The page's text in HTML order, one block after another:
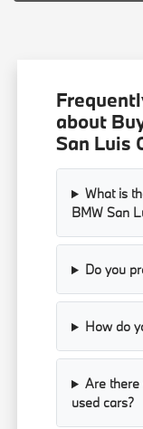
about
San Luis
What is
BMW San
Do you
How do
Are there
used cars?